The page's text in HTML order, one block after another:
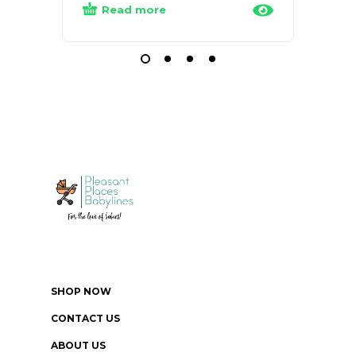
Read more
SHOP NOW
CONTACT US
ABOUT US